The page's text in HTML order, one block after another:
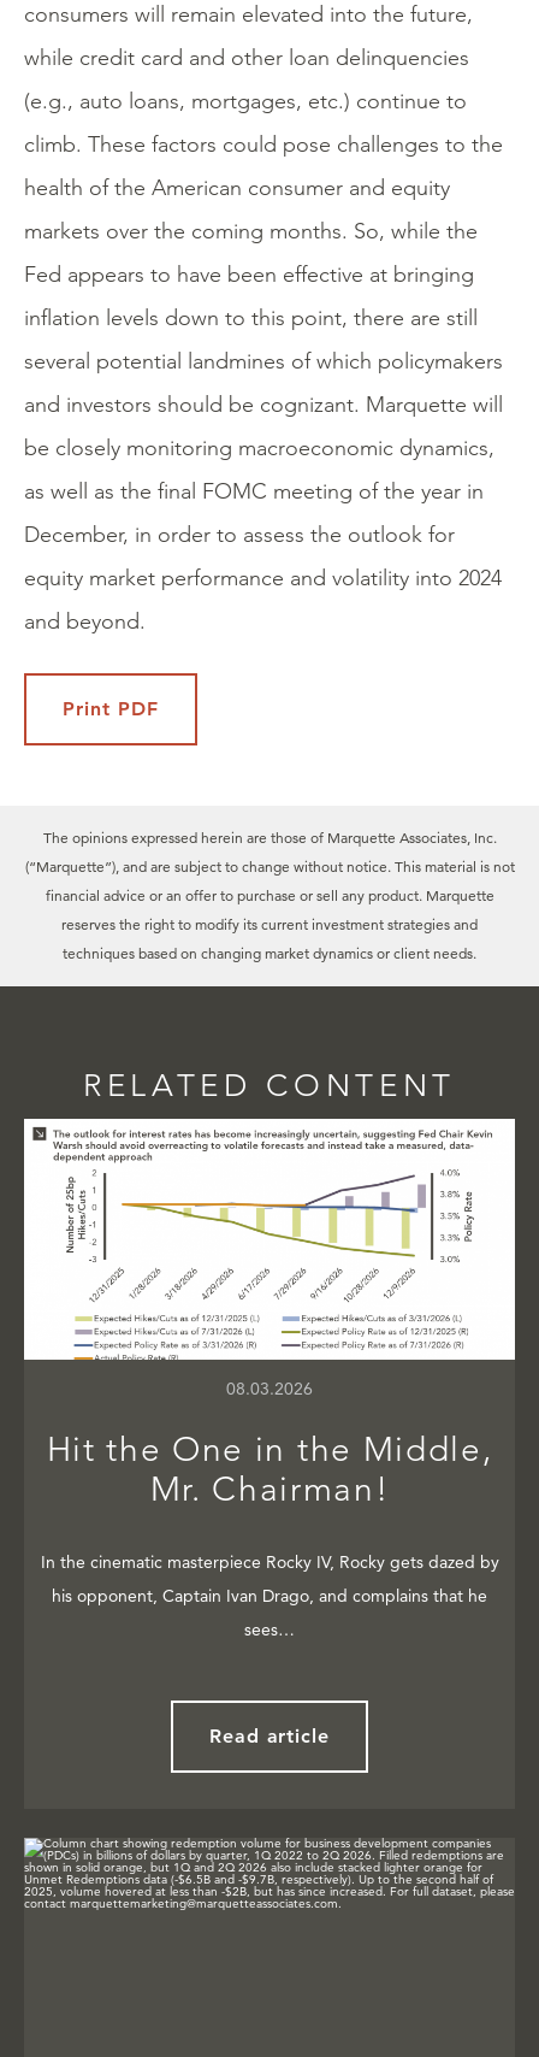
consumers will remain elevated into the future,
while credit card and other loan delinquencies
(e.g., auto loans, mortgages, etc.) continue to
climb. These factors could pose challenges to the
health of the American consumer and equity
markets over the coming months. So, while the
Fed appears to have been effective at bringing
inflation levels down to this point, there are still
several potential landmines of which policymakers
and investors should be cognizant. Marquette will
be closely monitoring macroeconomic dynamics,
as well as the final FOMC meeting of the year in
December, in order to assess the outlook for
equity market performance and volatility into 2024
and beyond.
Print PDF
The opinions expressed herein are those of Marquette Associates, Inc.
(“Marquette”), and are subject to change without notice. This material is not
financial advice or an offer to purchase or sell any product. Marquette
reserves the right to modify its current investment strategies and
techniques based on changing market dynamics or client needs.
RELATED CONTENT
08.03.2026
Hit the One in the Middle,
Mr. Chairman!
In the cinematic masterpiece Rocky IV, Rocky gets dazed by
his opponent, Captain Ivan Drago, and complains that he
sees…
Read article